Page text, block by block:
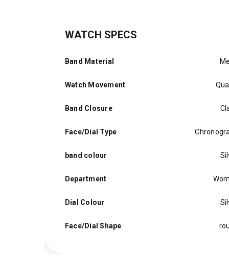
WATCH SPECS
Band Material
Watch Movement
Band Closure
Face/Dial Type
band colour
Department
Dial Colour
Face/Dial Shape